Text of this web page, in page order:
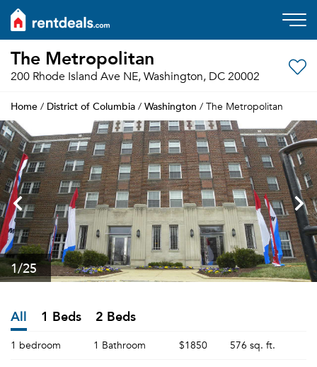
The Metropolitan
200 Rhode Island Ave NE, Washington, DC 20002
Home / District of Columbia / Washington / The Metropolitan
1/25
All 1 Beds 2 Beds
1 bedroom 1 Bathroom $1850 576 sq. ft.